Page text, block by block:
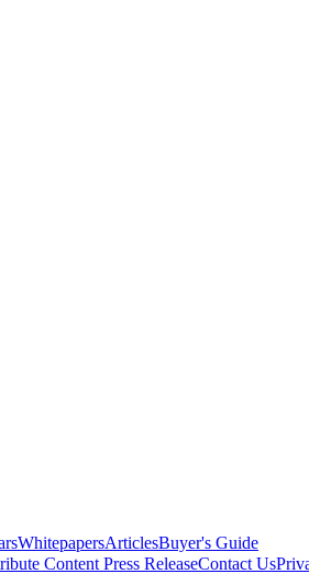
WhitepapersArticlesBuyer's Guide
Content Press ReleaseContact Us